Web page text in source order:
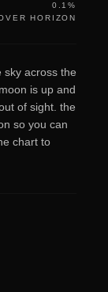
0.1%
HORIZON
sky across the
is up and
of sight. the
so you can
chart to